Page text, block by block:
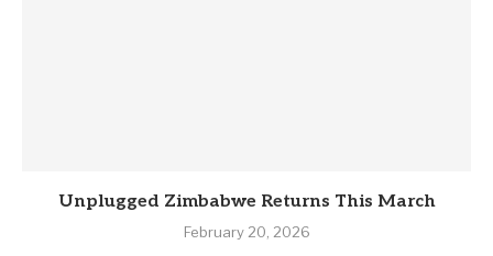
Unplugged Zimbabwe Returns This March
February 20, 2026